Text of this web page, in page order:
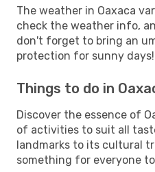
The weather in Oaxaca
check the weather info,
don't forget to bring an
protection for sunny days!
Things to do in
Discover the essence of
of activities to suit all
landmarks to its cultural
something for everyone